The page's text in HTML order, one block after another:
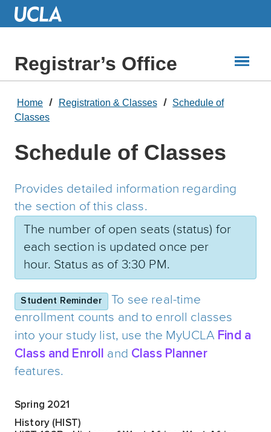
Skip
Registrar’s Office
Home Registration & Classes
Schedule of
Classes
Schedule of Classes